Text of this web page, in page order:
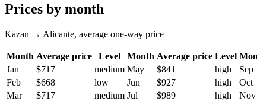
Prices by month
Kazan → Alicante, average one-way price
Month Average price Level Month Average price Level
Jan
$717 medium May $841 high Sep
Feb
$668 low Jun $927 high Oct
Mar
$717 medium Jul $989 high Nov